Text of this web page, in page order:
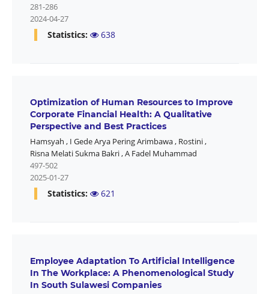
281-286
2024-04-27
Statistics: 638
Optimization of Human Resources to Improve
Corporate Financial Health: A Qualitative
Perspective and Best Practices
Hamsyah , I Gede Arya Pering Arimbawa, Rostini,
Risna Melati Sukma Bakri,A Fadel Muhammad
497-502
2025-01-27
Statistics: 621
Employee Adaptation To Artificial Intelligence
In The Workplace: A Phenomenological Study
In South Sulawesi Companies